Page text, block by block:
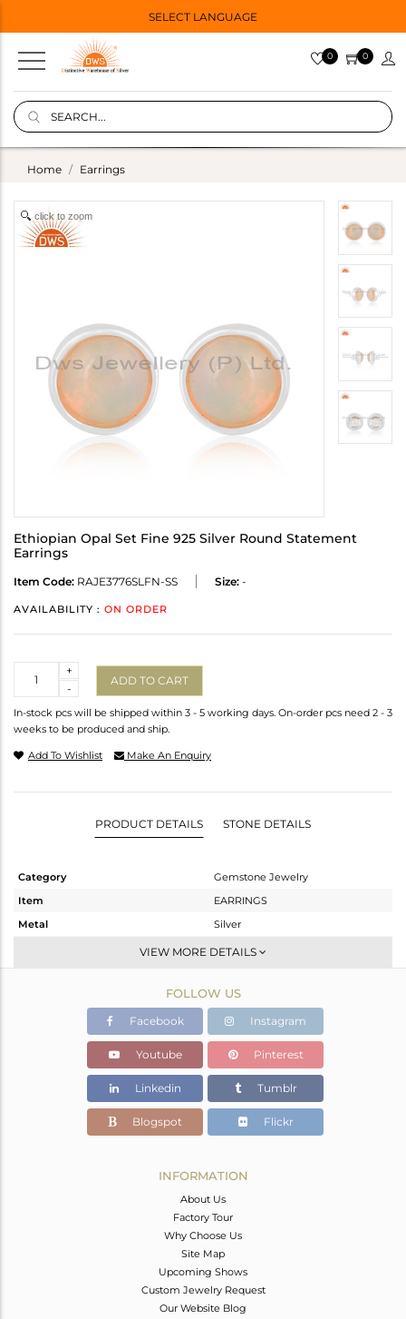
SELECT LANGUAGE
0 0
Home Earrings
click to zoom
Ethiopian Opal Set Fine 925 Silver Round Statement
Earrings
Item Code: RAJE3776SLFN-SS Size: -
AVAILABILITY : ON ORDER
-
+
ADD TO CART
In-stock pcs will be shipped within 3 - 5 working days. On-order pcs need 2 - 3
weeks to be produced and ship.
Add To Wishlist Make An Enquiry
PRODUCT DETAILS STONE DETAILS
Category
Gemstone Jewelry
Item
EARRINGS
Metal
Silver
Studs Earring
White
2.644 gms
2.097 gms
Color Stone Weight
2.74 cts
9.95
VIEW MORE DETAILS
FOLLOW US
Facebook Instagram
Youtube Pinterest
Linkedin Tumblr
Blogspot Flickr
INFORMATION
About Us
Factory Tour
Why Choose Us
Site Map
Upcoming Shows
Custom Jewelry Request
Our Website Blog